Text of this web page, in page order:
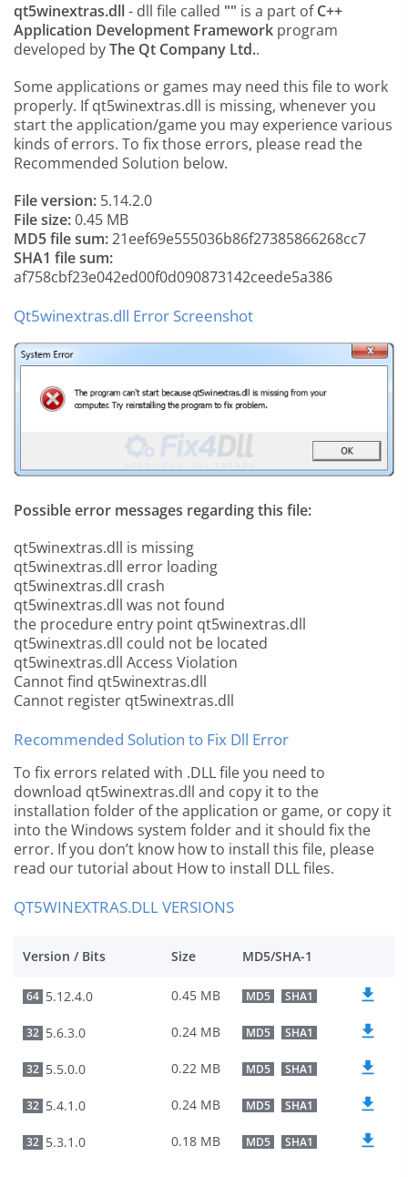
qt5winextras.dll- dll file called "" is a part ofC++
Application Development Framework program
developed byThe Qt Company Ltd..
Some applications or games may need this file to work
properly. If qt5winextras.dll is missing, whenever you
start the application/game you may experience various
kinds of errors. To fix those errors, please read the
Recommended Solution below.
File version: 5.14.2.0
File size:0.45 MB
MD5 file sum:21eef69e555036b86f27385866268cc7
SHA1 file sum:
af758cbf23e042ed00f0d090873142ceede5a386
Qt5winextras.dll Error Screenshot
Possible error messages regarding this file:
qt5winextras.dll is missing
qt5winextras.dll error loading
qt5winextras.dll crash
qt5winextras.dll was not found
the procedure entry point qt5winextras.dll
qt5winextras.dll could not be located
qt5winextras.dll Access Violation
Cannot find qt5winextras.dll
Cannot register qt5winextras.dll
Recommended Solution to Fix Dll Error
To fix errors related with .DLL file you need to
download qt5winextras.dll and copy it to the
installation folder of the application or game, or copy it
into the Windows system folder and it should fix the
error. If you don’t know how to install this file, please
read our tutorial about How to install DLL files.
QT5WINEXTRAS.DLL VERSIONS
Version / Bits Size MD5/SHA-1
64 5.12.4.0 0.45 MB MD5 SHA1
32 5.6.3.0 0.24 MB MD5 SHA1
32 5.5.0.0 0.22 MB MD5 SHA1
32 5.4.1.0 0.24 MB MD5 SHA1
32 5.3.1.0 0.18 MB MD5 SHA1